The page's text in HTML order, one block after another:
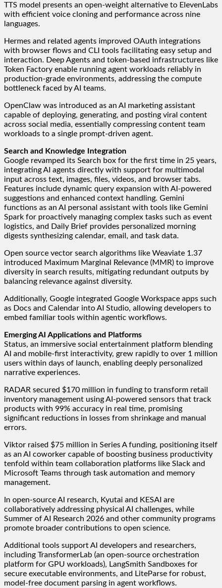
TTS model presents an open-weight alternative to ElevenLabs
with efficient voice cloning and performance across nine
languages.
Hermes and related agents improved OAuth integrations
with browser flows and CLI tools facilitating easy setup and
interaction. Deep Agents and token-based infrastructures like
Token Factory enable running agent workloads reliably in
production-grade environments, addressing the compute
bottleneck faced by AI teams.
OpenClaw was introduced as an AI marketing assistant
capable of deploying, generating, and posting viral content
across social media, essentially compressing content team
workloads to a single prompt-driven agent.
Search and Knowledge Integration
Google revamped its Search box for the first time in 25 years,
integrating AI agents directly with support for multimodal
input across text, images, files, videos, and browser tabs.
Features include dynamic query expansion with AI-powered
suggestions and enhanced context handling. Gemini
functions as an AI personal assistant with tools like Gemini
Spark for proactively managing complex tasks such as event
logistics, and Daily Brief provides personalized morning
digests synthesizing calendar, email, and task data.
Open source vector search algorithms like Weaviate 1.37
introduced Maximum Marginal Relevance (MMR) to improve
diversity in search results, mitigating redundant outputs by
balancing relevance against diversity.
Additionally, Google integrated Google Workspace apps such
as Docs and Calendar into AI Studio, allowing developers to
embed familiar tools within agentic workflows.
Emerging AI Applications and Platforms
Status, an immersive social entertainment platform blending
AI and mobile-first interactivity, grew rapidly to over 1 million
users within days of launch, enabling deeply personalized
narrative experiences.
RADAR secured $170 million in funding to transform retail
inventory management using AI-powered sensors that track
products with 99% accuracy in real time, promising
significant reductions in losses from shrinkage and manual
errors.
Viktor raised $75 million in Series A funding, positioning itself
as an AI coworker capable of boosting business productivity
tenfold within team collaboration platforms like Slack and
Microsoft Teams through task automation and memory
management.
In open-source AI research, Kyutai and KESAI are
collaboratively addressing physical AI challenges, while
Summer of AI Research 2026 and other community programs
promote broader contributions to open science.
Additional tools support AI developers and researchers,
including TransformerLab (an open-source orchestration
platform for GPU workloads), LangSmith Sandboxes for
secure executable environments, and LiteParse for robust,
model-free document parsing in agent workflows.